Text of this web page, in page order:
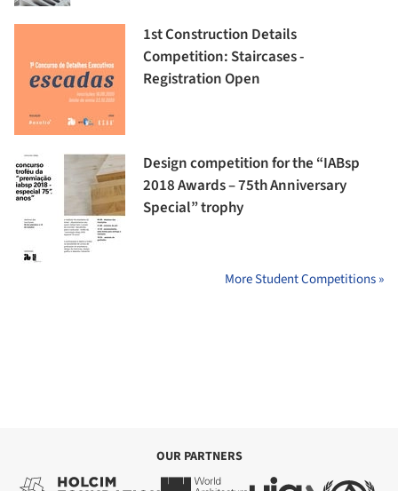
1st Construction Details
Competition: Staircases -
Registration Open
Design competition for the “IABsp
2018 Awards – 75th Anniversary
Special” trophy
More Student Competitions »